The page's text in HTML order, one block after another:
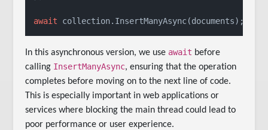
await collection.InsertManyAsync(documents);
In this asynchronous version, we use await before
calling InsertManyAsync, ensuring that the operation
completes before moving on to the next line of code.
This is especially important in web applications or
services where blocking the main thread could lead to
poor performance or user experience.